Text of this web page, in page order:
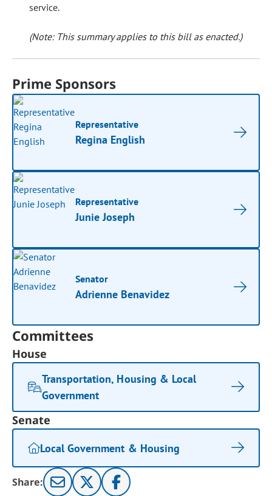
service.
(Note: This summary applies to this bill as enacted.)
Prime Sponsors
Representative
Regina English
Representative
Junie Joseph
Senator
Adrienne Benavidez
Committees
House
Transportation, Housing & Local
Government
Senate
Local Government & Housing
Share: